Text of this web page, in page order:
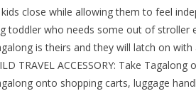
close while allowing them to feel
toddler who needs some out of stroller
is theirs and they will latch on
TRAVEL ACCESSORY: Take
onto shopping carts, luggage